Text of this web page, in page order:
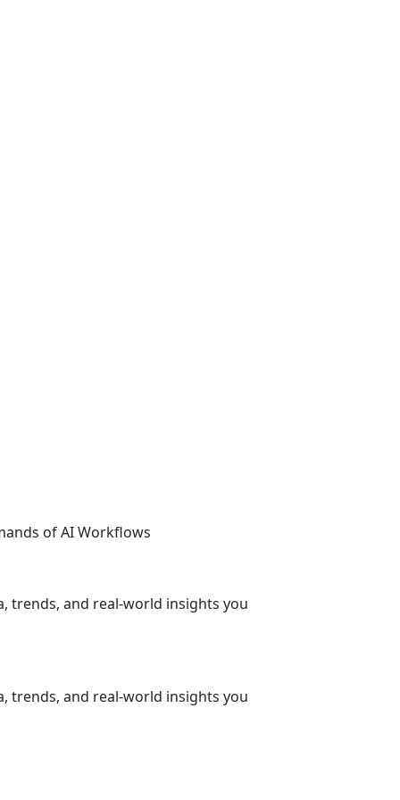
of AI Workflows
trends, and real-world insights you
trends, and real-world insights you